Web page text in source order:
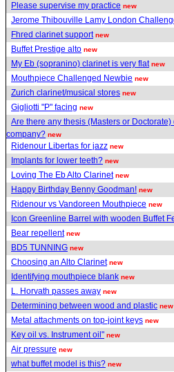
Please supervise my practice new
Jerome Thibouville Lamy London
Fhred clarinet support new
Buffet Prestige alto new
My Eb (sopranino) clarinet is very flat new
Mouthpiece Challenged Newbie new
Zurich clarinet/musical stores new
Gigliotti "P" facing new
Are there any thesis (Masters or
company? new
Ridenour Libertas for jazz new
Implants for lower teeth? new
Loving The Eb Alto Clarinet new
Happy Birthday Benny Goodman! new
Ridenour vs Vandoreen Mouthpiece new
Icon Greenline Barrel with wooden Buffet
Bear repellent new
BD5 TUNNING new
Choosing an Alto Clarinet new
Identifying mouthpiece blank new
L. Horvath passes away new
Determining between wood and plastic new
Metal attachments on top-joint keys new
Key oil vs. Instrument oil" new
Air pressure new
what buffet model is this? new